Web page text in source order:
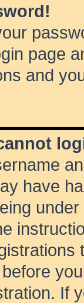
page
and
have
If